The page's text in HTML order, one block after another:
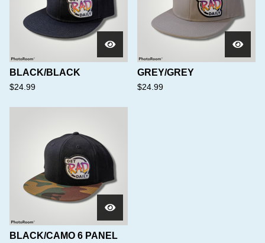
BLACK/BLACK
$24.99
GREY/GREY
$24.99
BLACK/CAMO 6 PANEL